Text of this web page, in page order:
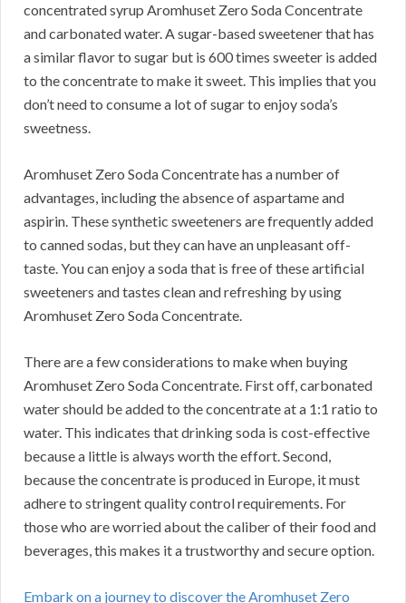
concentrated syrup Aromhuset Zero Soda Concentrate
and carbonated water.A sugar-based sweetener that has
a similar flavor to sugar but is 600 times sweeter is added
to the concentrate to make it sweet. This implies that you
don’t need to consume a lot of sugar to enjoy soda’s
sweetness.
Aromhuset Zero Soda Concentrate has a number of
advantages, including the absence of aspartame and
aspirin. These synthetic sweeteners are frequently added
to canned sodas, but they can have an unpleasant off-
taste.You can enjoy a soda that is free of these artificial
sweeteners and tastes clean and refreshing by using
Aromhuset Zero Soda Concentrate.
There are a few considerations to make when buying
Aromhuset Zero Soda Concentrate. First off, carbonated
water should be added to the concentrate at a 1:1 ratio to
water. This indicates that drinking soda is cost-effective
because a little is always worth the effort.Second,
because the concentrate is produced in Europe, it must
adhere to stringent quality control requirements. For
those who are worried about the caliber of their food and
beverages, this makes it a trustworthy and secure option.
Embark on a journey to discover the Aromhuset Zero